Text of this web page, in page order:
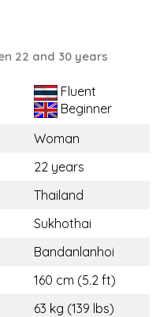
22 and 30 years
Fluent
Beginner
Woman
22 years
Thailand
Sukhothai
Bandanlanhoi
160 cm (5.2 ft)
63 kg (139 lbs)